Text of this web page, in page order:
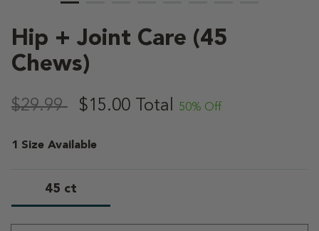
Hip + Joint Care (45
Chews)
4.9 out of 5 Customer Rating
$29.99 ,
$15.00 Total 50% Off
1 Size Available
45 ctselected